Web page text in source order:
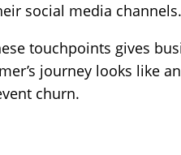
social media channels.
touchpoints gives
journey looks like
churn.